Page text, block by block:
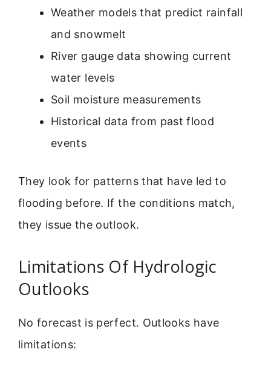
Weather models that predict rainfall
and snowmelt
River gauge data showing current
water levels
Soil moisture measurements
Historical data from past flood
events
They look for patterns that have led to
flooding before. If the conditions match,
they issue the outlook.
Limitations Of Hydrologic
Outlooks
No forecast is perfect. Outlooks have
limitations: